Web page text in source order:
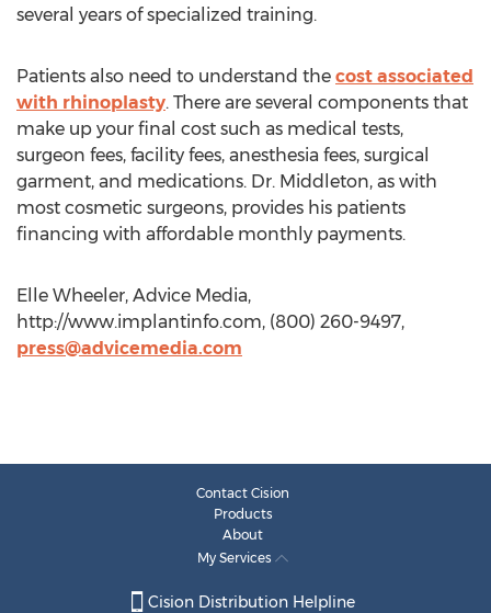
several years of specialized training.
Patients also need to understand the cost associated
with rhinoplasty. There are several components that
make up your final cost such as medical tests,
surgeon fees, facility fees, anesthesia fees, surgical
garment, and medications. Dr. Middleton, as with
most cosmetic surgeons, provides his patients
financing with affordable monthly payments.
Elle Wheeler, Advice Media,
http://www.implantinfo.com, (800) 260-9497,
press@advicemedia.com
Contact Cision
Products
About
My Services
Cision Distribution Helpline